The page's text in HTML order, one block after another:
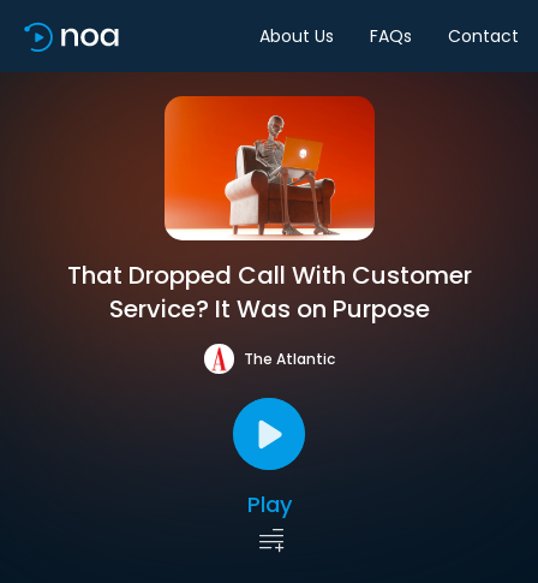
About Us FAQs Contact
That Dropped Call With Customer
Service? It Was on Purpose
The Atlantic
Play